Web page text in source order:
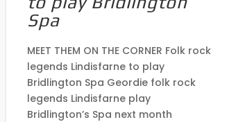
Spa
MEET THEM ON THE CORNER Folk rock
legends Lindisfarne to play
Bridlington Spa Geordie folk rock
legends Lindisfarne play
Bridlington’s Spa next month